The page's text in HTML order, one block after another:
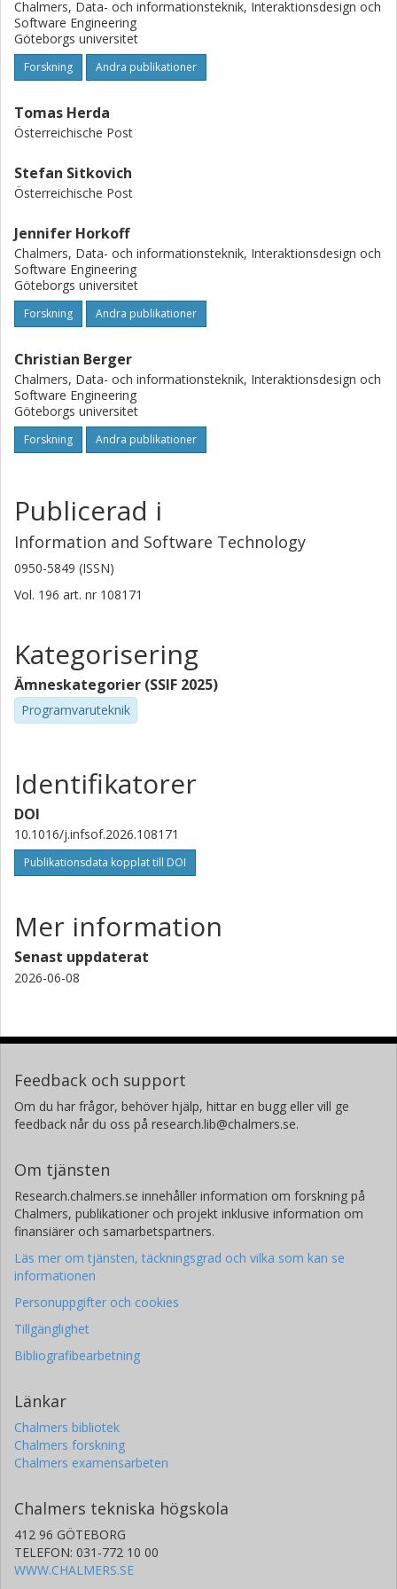
Chalmers, Data- och informationsteknik, Interaktionsdesign och
Software Engineering
Göteborgs universitet
Forskning Andra publikationer
Tomas Herda
Österreichische Post
Stefan Sitkovich
Österreichische Post
Jennifer Horkoff
Chalmers, Data- och informationsteknik, Interaktionsdesign och
Software Engineering
Göteborgs universitet
Forskning Andra publikationer
Christian Berger
Chalmers, Data- och informationsteknik, Interaktionsdesign och
Software Engineering
Göteborgs universitet
Forskning Andra publikationer
Publicerad i
Information and Software Technology
0950-5849 (ISSN)
Vol. 196 art. nr 108171
Kategorisering
Ämneskategorier (SSIF 2025)
Programvaruteknik
Identifikatorer
DOI
10.1016/j.infsof.2026.108171
Publikationsdata kopplat till DOI
Mer information
Senast uppdaterat
2026-06-08
Feedback och support
Om du har frågor, behöver hjälp, hittar en bugg eller vill ge
feedback når du oss på research.lib@chalmers.se.
Om tjänsten
Research.chalmers.se innehåller information om forskning på
Chalmers, publikationer och projekt inklusive information om
finansiärer och samarbetspartners.
Läs mer om tjänsten, täckningsgrad och vilka som kan se
informationen
Personuppgifter och cookies
Tillgänglighet
Bibliografibearbetning
Länkar
Chalmers bibliotek
Chalmers forskning
Chalmers examensarbeten
Chalmers tekniska högskola
412 96 GÖTEBORG
TELEFON: 031-772 10 00
WWW.CHALMERS.SE